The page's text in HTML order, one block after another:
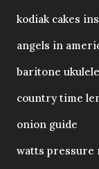
kodiak cakes
angels in
baritone
country time
onion guide
watts pressure